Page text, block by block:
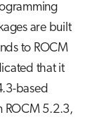
are built
to ROCM
that it
based
ROCM 5.2.3,